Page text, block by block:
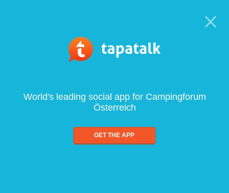
World's leading social app for Campingforum
Österreich
GET THE APP